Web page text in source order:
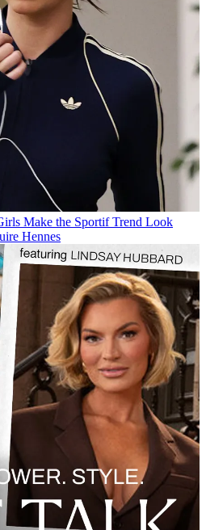
Make the Sportif Trend Look
Hennes